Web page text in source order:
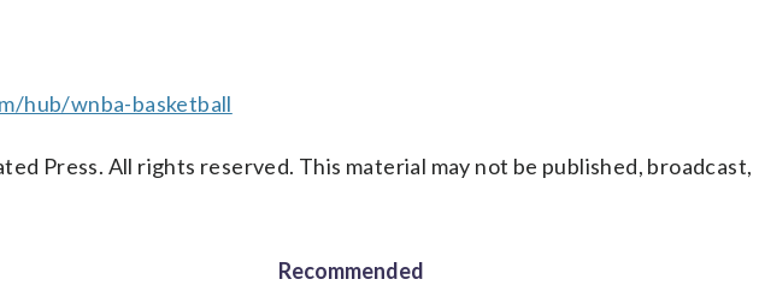
hub/wnba-basketball
Press. All rights reserved. This material may not be published, broadcast,
Recommended